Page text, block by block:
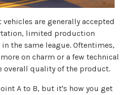
are generally accepted
limited production
the same league. Oftentimes,
on charm or a few technical
overall quality of the product.
A to B, but it's how you get